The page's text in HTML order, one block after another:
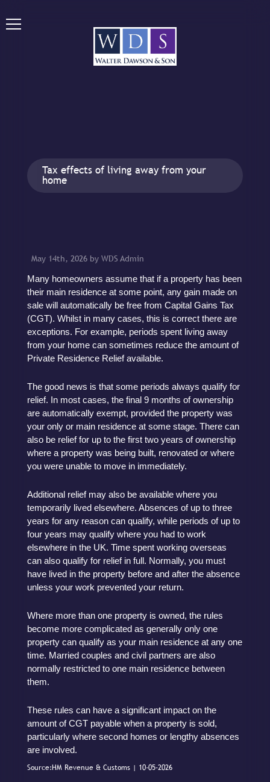
Tax effects of living away from your
home
May 14th, 2026 by WDS Admin
Many homeowners assume that if a property has been
their main residence at some point, any gain made on
sale will automatically be free from Capital Gains Tax
(CGT). Whilst in many cases, this is correct there are
exceptions. For example, periods spent living away
from your home can sometimes reduce the amount of
Private Residence Relief available.
The good news is that some periods always qualify for
relief. In most cases, the final 9 months of ownership
are automatically exempt, provided the property was
your only or main residence at some stage. There can
also be relief for up to the first two years of ownership
where a property was being built, renovated or where
you were unable to move in immediately.
Additional relief may also be available where you
temporarily lived elsewhere. Absences of up to three
years for any reason can qualify, while periods of up to
four years may qualify where you had to work
elsewhere in the UK. Time spent working overseas
can also qualify for relief in full. Normally, you must
have lived in the property before and after the absence
unless your work prevented your return.
Where more than one property is owned, the rules
become more complicated as generally only one
property can qualify as your main residence at any one
time. Married couples and civil partners are also
normally restricted to one main residence between
them.
These rules can have a significant impact on the
amount of CGT payable when a property is sold,
particularly where second homes or lengthy absences
are involved.
Source:HM Revenue & Customs | 10-05-2026